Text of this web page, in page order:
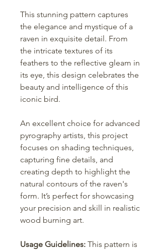
This stunning pattern captures
the elegance and mystique of a
raven in exquisite detail. From
the intricate textures of its
feathers to the reflective gleam in
its eye, this design celebrates the
beauty and intelligence of this
iconic bird.
An excellent choice for advanced
pyrography artists, this project
focuses on shading techniques,
capturing fine details, and
creating depth to highlight the
natural contours of the raven's
form. It’s perfect for showcasing
your precision and skill in realistic
wood burning art.
Usage Guidelines: This pattern is